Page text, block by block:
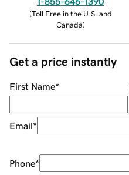
(Toll Free in the U.S. and
Canada)
Get a price instantly
First Name*
Email*
Phone*